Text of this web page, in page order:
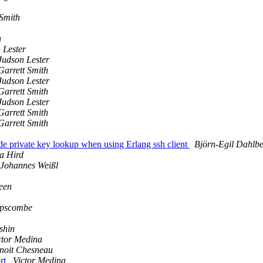
Lester
Lester
Smith
Lester
Smith
Lester
Smith
Smith
private key lookup when using Erlang ssh client
Björn-Egil
Hird
Johannes Weißl
Medina
Chesneau
Victor Medina